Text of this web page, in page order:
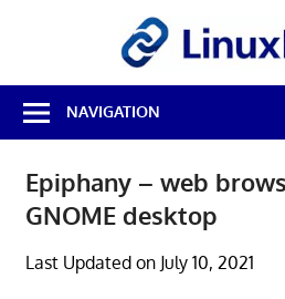
Best
Free
Linux
Open
Reviews
NAVIGATION
Epiphany – web
GNOME desktop
Last Updated on July 10, 2021